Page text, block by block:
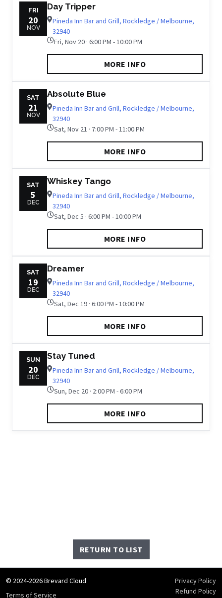
FRI
20
NOV
Day Tripper
Pineda Inn Bar and Grill, Rockledge / Melbourne,
32940
Fri, Nov 20 · 6:00 PM - 10:00 PM
MORE INFO
SAT
21
NOV
Absolute Blue
Pineda Inn Bar and Grill, Rockledge / Melbourne,
32940
Sat, Nov 21 · 7:00 PM - 11:00 PM
MORE INFO
SAT
5
DEC
Whiskey Tango
Pineda Inn Bar and Grill, Rockledge / Melbourne,
32940
Sat, Dec 5 · 6:00 PM - 10:00 PM
MORE INFO
SAT
19
DEC
Dreamer
Pineda Inn Bar and Grill, Rockledge / Melbourne,
32940
Sat, Dec 19 · 6:00 PM - 10:00 PM
MORE INFO
SUN
20
DEC
Stay Tuned
Pineda Inn Bar and Grill, Rockledge / Melbourne,
32940
Sun, Dec 20 · 2:00 PM - 6:00 PM
MORE INFO
RETURN TO LIST
© 2024-2026 Brevard Cloud
Terms of Service
Privacy Policy
Refund Policy